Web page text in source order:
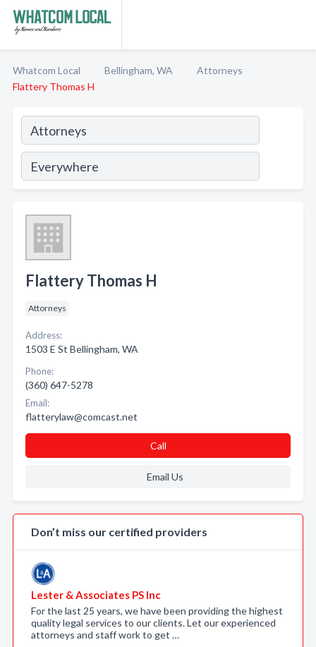
Whatcom Local Bellingham, WA
Attorneys
Flattery Thomas H
Flattery Thomas H
Attorneys
Address:
1503 E St Bellingham, WA
Phone:
(360) 647-5278
Email:
flatterylaw@comcast.net
Call
Email Us
Don’t miss our certified providers
Lester & Associates PS Inc
For the last 25 years, we have been providing the highest
quality legal services to our clients. Let our experienced
attorneys and staff work to get …